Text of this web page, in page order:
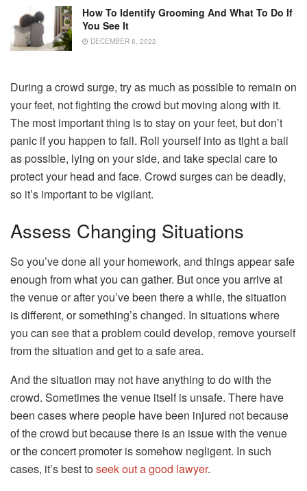
How To Identify Grooming And What To Do If
You See It
DECEMBER 6, 2022
During a crowd surge, try as much as possible to remain on
your feet, not fighting the crowd but moving along with it.
The most important thing is to stay on your feet, but don’t
panic if you happen to fall. Roll yourself into as tight a ball
as possible, lying on your side, and take special care to
protect your head and face. Crowd surges can be deadly,
so it’s important to be vigilant.
Assess Changing Situations
So you’ve done all your homework, and things appear safe
enough from what you can gather. But once you arrive at
the venue or after you’ve been there a while, the situation
is different, or something’s changed. In situations where
you can see that a problem could develop, remove yourself
from the situation and get to a safe area.
And the situation may not have anything to do with the
crowd. Sometimes the venue itself is unsafe. There have
been cases where people have been injured not because
of the crowd but because there is an issue with the venue
or the concert promoter is somehow negligent. In such
cases, it’s best toseek out a good lawyer.